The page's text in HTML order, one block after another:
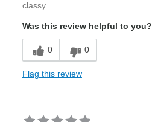
classy
Was this review helpful to you?
0 0
Flag this review